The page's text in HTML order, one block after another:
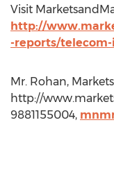
Visit
http://
-reports/
Mr. Rohan,
http://
9881155004,